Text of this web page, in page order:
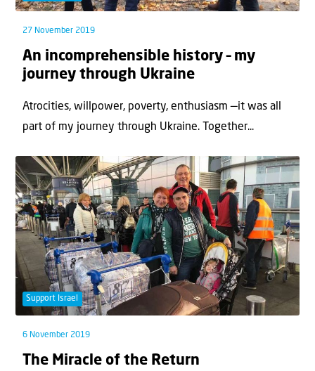
27 November 2019
An incomprehensible history – my
journey through Ukraine
Atrocities, willpower, poverty, enthusiasm —it was all
part of my journey through Ukraine. Together...
Support Israel
6 November 2019
The Miracle of the Return